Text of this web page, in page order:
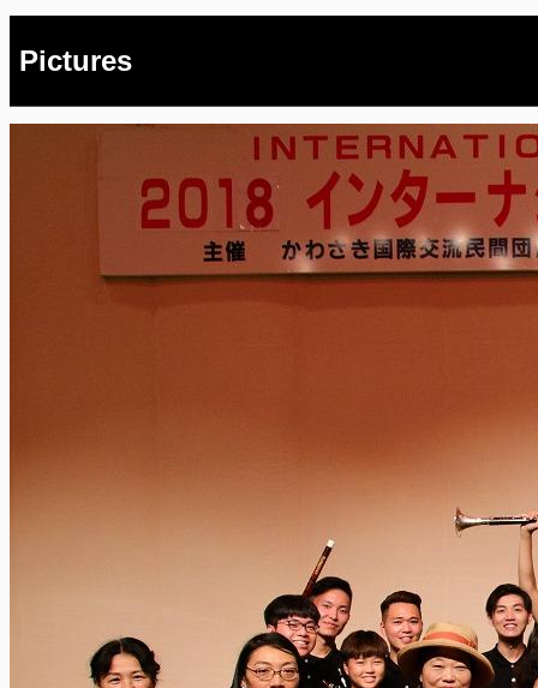
Pictures